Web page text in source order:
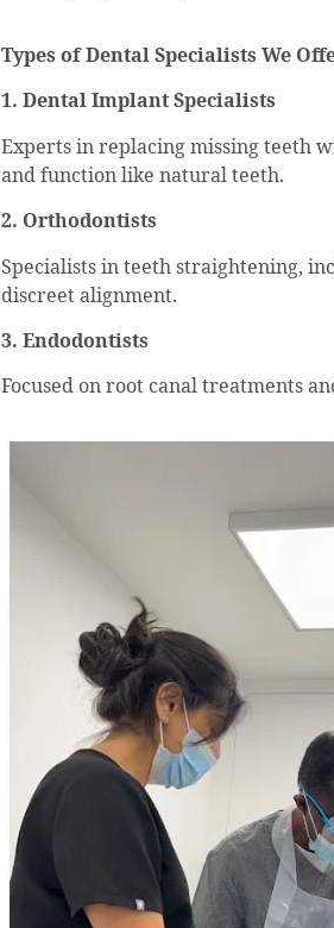
Types of Dental Specialists We
1. Dental Implant Specialists
Experts in replacing missing teeth
and function like natural teeth.
2. Orthodontists
Specialists in teeth straightening,
discreet alignment.
3. Endodontists
Focused on root canal treatments